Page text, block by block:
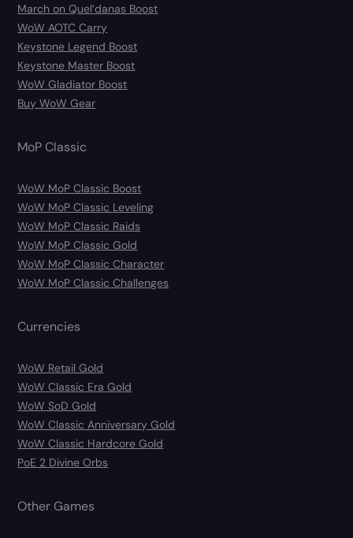
March on Quel’danas Boost
WoW AOTC Carry
Keystone Legend Boost
Keystone Master Boost
WoW Gladiator Boost
Buy WoW Gear
MoP Classic
WoW MoP Classic Boost
WoW MoP Classic Leveling
WoW MoP Classic Raids
WoW MoP Classic Gold
WoW MoP Classic Character
WoW MoP Classic Challenges
Currencies
WoW Retail Gold
WoW Classic Era Gold
WoW SoD Gold
WoW Classic Anniversary Gold
WoW Classic Hardcore Gold
PoE 2 Divine Orbs
Other Games